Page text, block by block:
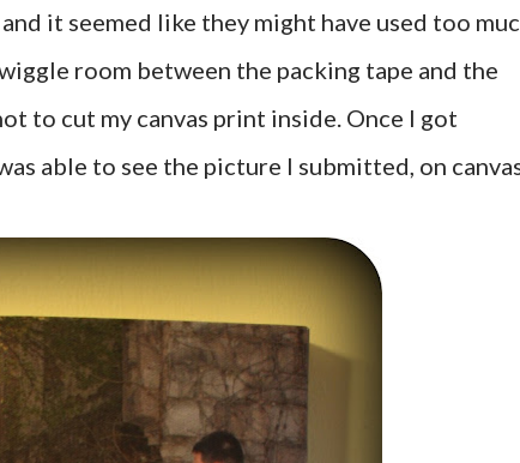
it seemed like they might have used too
room between the packing tape and the
to cut my canvas print inside. Once I got
able to see the picture I submitted, on